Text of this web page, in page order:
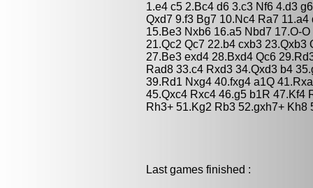
1.e4 c5 2.Bc4 d6 3.c3 Nf6 4.d3
Qxd7 9.f3 Bg7 10.Nc4 Ra7
15.Be3 Nxb6 16.a5 Nbd7 17.O-
21.Qc2 Qc7 22.b4 cxb3 23.Qxb3
27.Be3 exd4 28.Bxd4 Qc6
Rad8 33.c4 Rxd3 34.Qxd3 b4
39.Rd1 Nxg4 40.fxg4 a1Q
45.Qxc4 Rxc4 46.g5 b1R 47.Kf4
Rh3+ 51.Kg2 Rb3 52.gxh7+ Kh8
Last games finished :